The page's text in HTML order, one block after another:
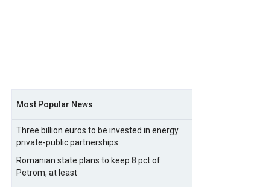
Most Popular News
Three billion euros to be invested in energy
private-public partnerships
Romanian state plans to keep 8 pct of
Petrom, at least